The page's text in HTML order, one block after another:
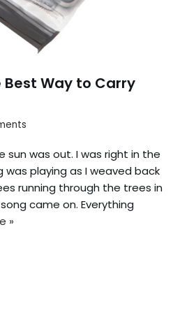
Best Way to Carry
sun was out. I was right in the
playing as I weaved back
running through the trees in
came on. Everything
»